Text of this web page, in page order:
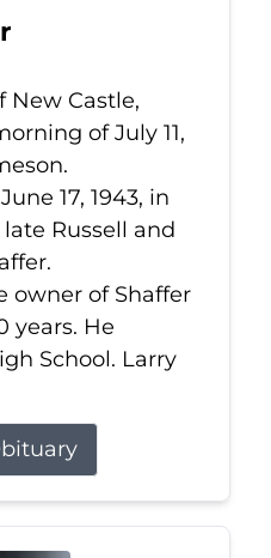
New Castle,
of July 11,
17, 1943, in
Russell and
owner of Shaffer
years. He
School. Larry